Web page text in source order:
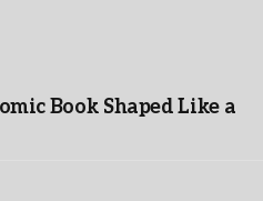
Book Shaped Like a